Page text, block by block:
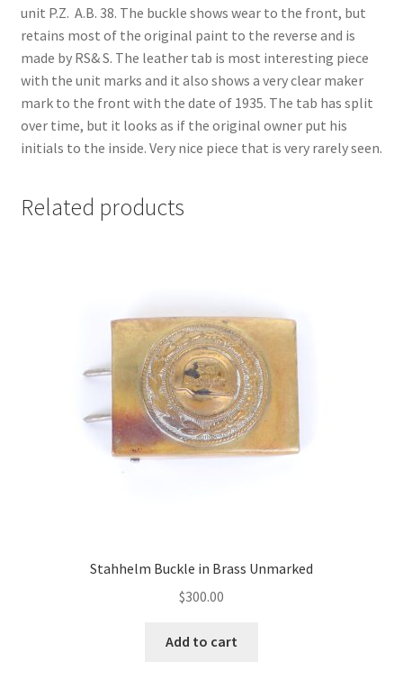
unit P.Z. A.B. 38. The buckle shows wear to the front, but
retains most of the original paint to the reverse and is
made by RS& S. The leather tab is most interesting piece
with the unit marks and it also shows a very clear maker
mark to the front with the date of 1935. The tab has split
over time, but it looks as if the original owner put his
initials to the inside. Very nice piece that is very rarely seen.
Related products
Stahhelm Buckle in Brass Unmarked
$300.00
Add to cart